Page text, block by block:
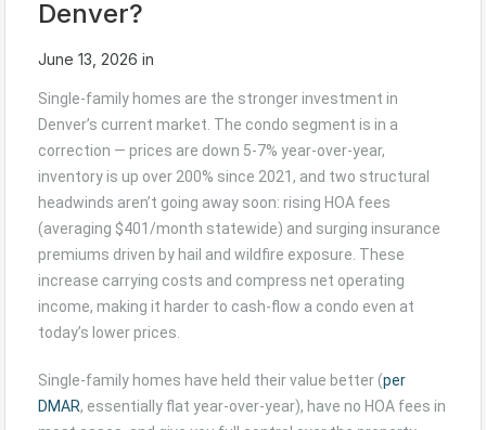
Denver?
June 13, 2026 in
Single-family homes are the stronger investment in
Denver’s current market. The condo segment is in a
correction — prices are down 5-7% year-over-year,
inventory is up over 200% since 2021, and two structural
headwinds aren’t going away soon: rising HOA fees
(averaging $401/month statewide) and surging insurance
premiums driven by hail and wildfire exposure. These
increase carrying costs and compress net operating
income, making it harder to cash-flow a condo even at
today’s lower prices.
Single-family homes have held their value better (per
DMAR, essentially flat year-over-year), have no HOA fees in